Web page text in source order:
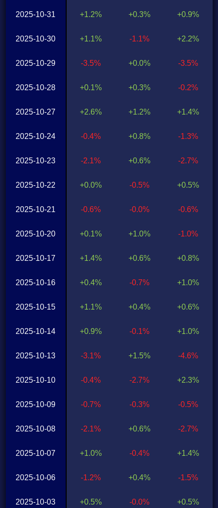
2025-10-31
2025-10-30
2025-10-29
2025-10-28
2025-10-27
2025-10-24
2025-10-23
2025-10-22
2025-10-21
2025-10-20
2025-10-17
2025-10-16
2025-10-15
2025-10-14
2025-10-13
2025-10-10
2025-10-09
2025-10-08
2025-10-07
2025-10-06
2025-10-03
+1.2%
+1.1%
-3.5%
+0.1%
+2.6%
-0.4%
-2.1%
+0.0%
-0.6%
+0.1%
+1.4%
+0.4%
+1.1%
+0.9%
-3.1%
-0.4%
-0.7%
-2.1%
+1.0%
-1.2%
+0.5%
+0.3%
-1.1%
+0.0%
+0.3%
+1.2%
+0.8%
+0.6%
-0.5%
-0.0%
+1.0%
+0.6%
-0.7%
+0.4%
-0.1%
+1.5%
-2.7%
-0.3%
+0.6%
-0.4%
+0.4%
-0.0%
+0.9%
+2.2%
-3.5%
-0.2%
+1.4%
-1.3%
-2.7%
+0.5%
-0.6%
-1.0%
+0.8%
+1.0%
+0.6%
+1.0%
-4.6%
+2.3%
-0.5%
-2.7%
+1.4%
-1.5%
+0.5%